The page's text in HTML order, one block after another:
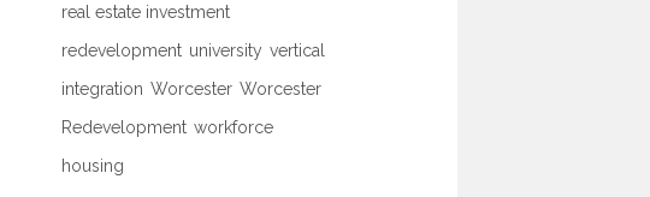
real estate investment
redevelopment university vertical
integration Worcester Worcester
Redevelopment workforce
housing